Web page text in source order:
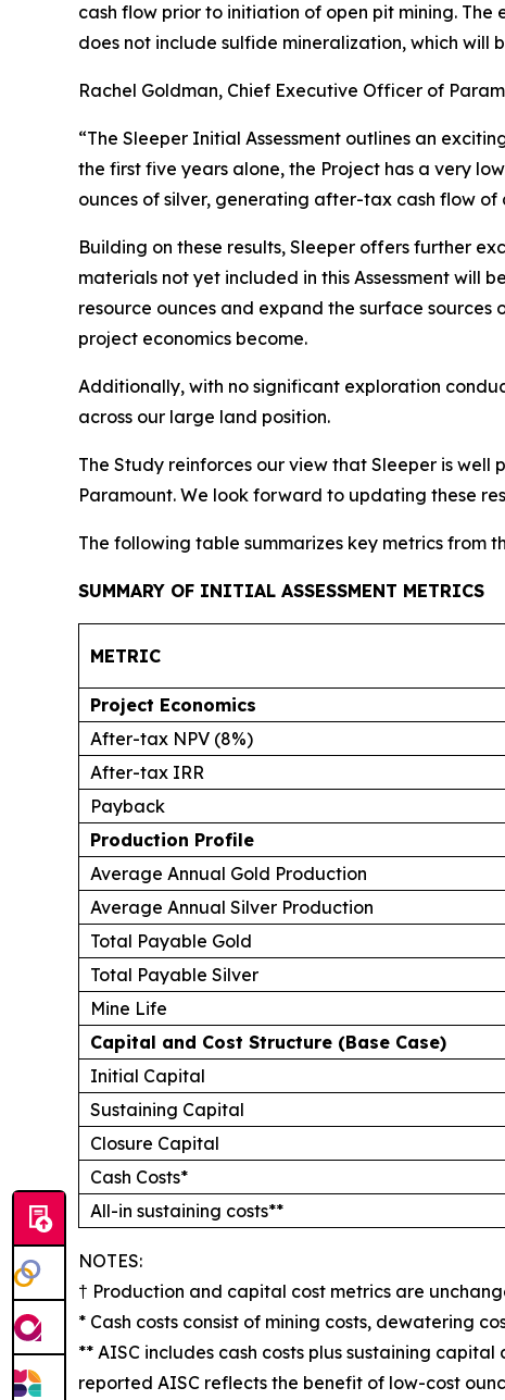
cash flow prior to initiation of open pit mining.
does not include sulfide mineralization, which will
Rachel Goldman, Chief Executive Officer of
“The Sleeper Initial Assessment outlines an
the first five years alone, the Project has a very
ounces of silver, generating after-tax cash flow of
Building on these results, Sleeper offers further
materials not yet included in this Assessment will
resource ounces and expand the surface
project economics become.
Additionally, with no significant exploration
across our large land position.
The Study reinforces our view that Sleeper is
Paramount. We look forward to updating these
The following table summarizes key metrics from
SUMMARY OF INITIAL ASSESSMENT METRICS
METRIC
Project Economics
After-tax NPV (8%)
After-tax IRR
Payback
Production Profile
Average Annual Gold Production
Average Annual Silver Production
Total Payable Gold
Total Payable Silver
Mine Life
Capital and Cost Structure (Base Case)
Initial Capital
Sustaining Capital
Closure Capital
Cash Costs*
All-in sustaining costs**
​​​​​​NOTES:
† Production and capital cost metrics are
* Cash costs consist of mining costs, dewatering
** AISC includes cash costs plus sustaining
reported AISC reflects the benefit of low-cost